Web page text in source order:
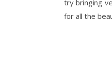
try bringing
for all the